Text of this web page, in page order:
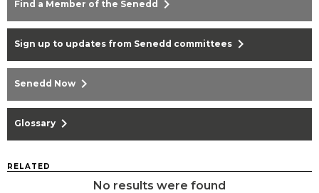
Find a Member of the Senedd chevron_right
Sign up to updates from Senedd committees chevron_right
Senedd Now chevron_right
Glossary chevron_right
RELATED
No results were found